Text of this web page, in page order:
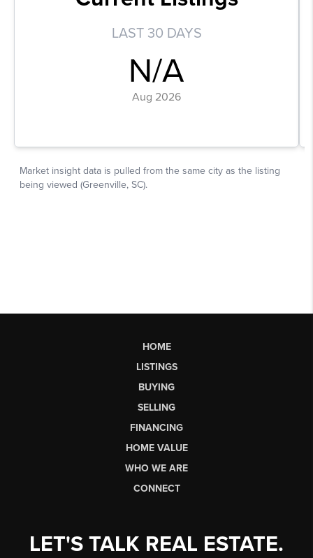
HOME
LISTINGS
BUYING
SELLING
FINANCING
HOME VALUE
WHO WE ARE
CONNECT
LET'S TALK REAL ESTATE.